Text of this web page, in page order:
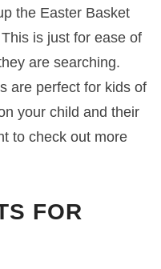
the Easter Basket
is just for ease of
are searching.
are perfect for kids of
your child and their
to check out more
FOR